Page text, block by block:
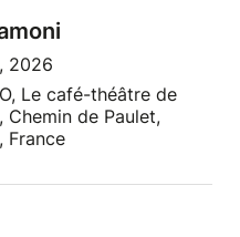
2026
Le café-théâtre de
Chemin de Paulet,
France